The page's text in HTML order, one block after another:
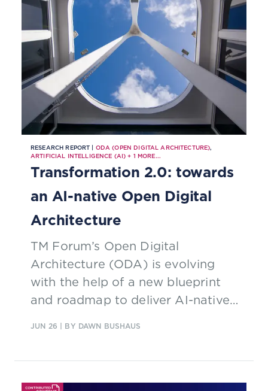
RESEARCH REPORT | ODA (OPEN DIGITAL ARCHITECTURE),
ARTIFICIAL INTELLIGENCE (AI) + 1 MORE...
Transformation 2.0: towards
an AI-native Open Digital
Architecture
TM Forum’s Open Digital
Architecture (ODA) is evolving
with the help of a new blueprint
and roadmap to deliver AI-native
JUN 26 | BY DAWN BUSHAUS